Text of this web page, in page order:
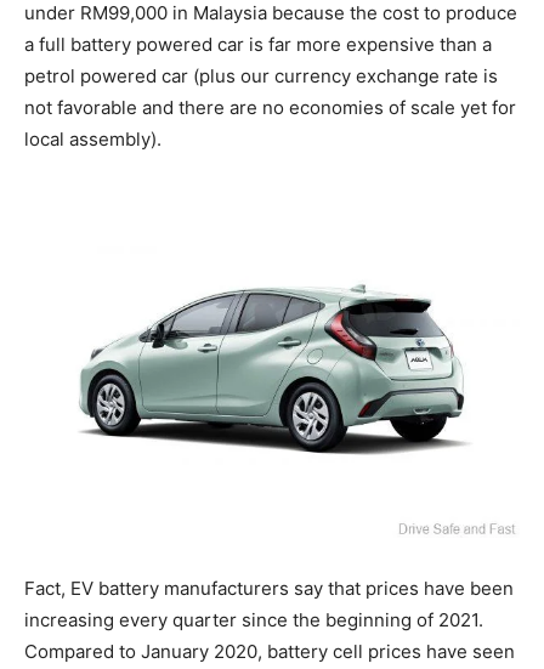
under RM99,000 in Malaysia because the cost to produce
a full battery powered car is far more expensive than a
petrol powered car (plus our currency exchange rate is
not favorable and there are no economies of scale yet for
local assembly).
Fact, EV battery manufacturers say that prices have been
increasing every quarter since the beginning of 2021.
Compared to January 2020, battery cell prices have seen